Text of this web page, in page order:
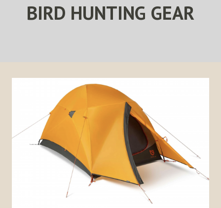
BIRD HUNTING GEAR